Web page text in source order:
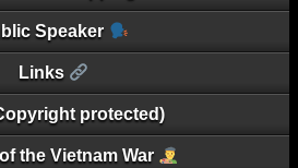
Speaker
Links
protected)
the Vietnam War